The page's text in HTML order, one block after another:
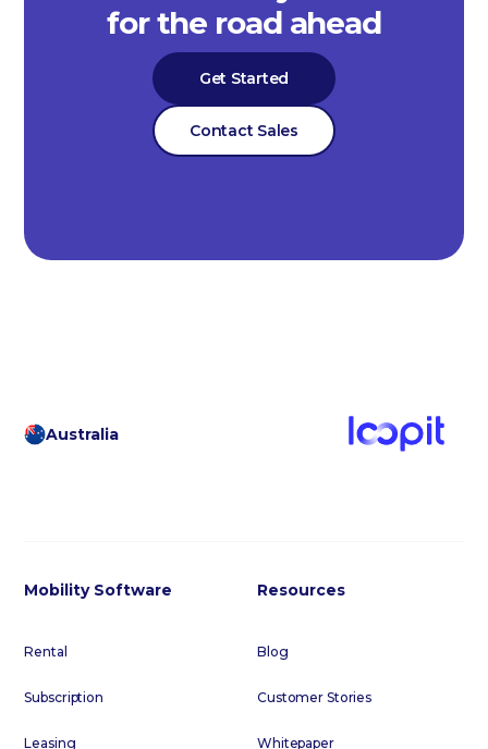
for the road ahead
Get Started
Contact Sales
Australia
Mobility Software
Rental
Subscription
Leasing
Resources
Blog
Customer Stories
Whitepaper